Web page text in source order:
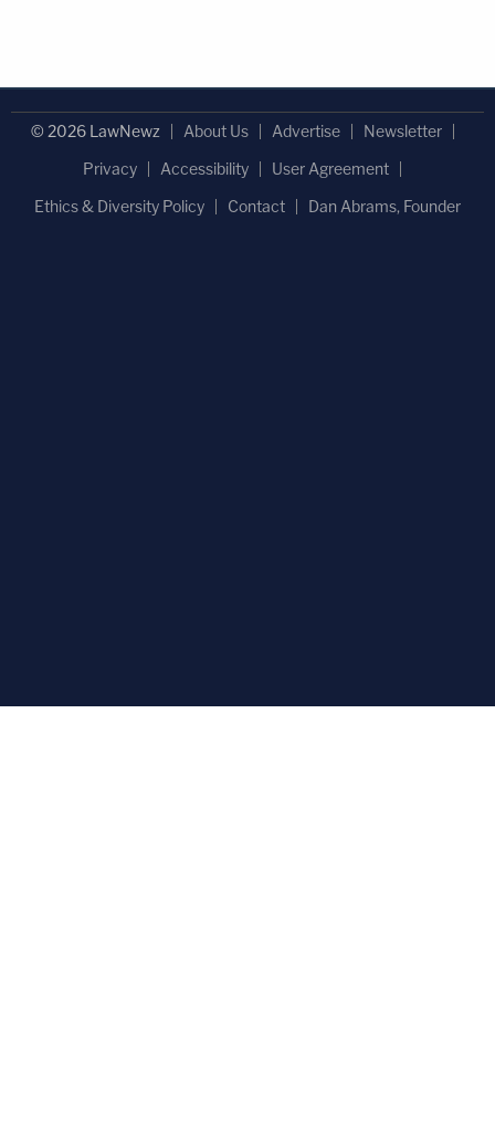
© 2026 LawNewz About Us Advertise
Newsletter
Privacy
Accessibility
User Agreement
Ethics & Diversity Policy
Contact Dan Abrams, Founder